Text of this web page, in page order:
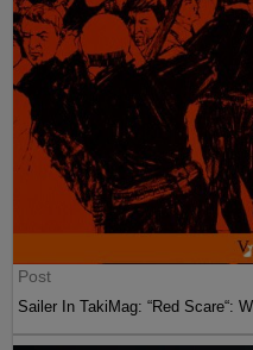
Post
Sailer In TakiMag: “Red Scare“: